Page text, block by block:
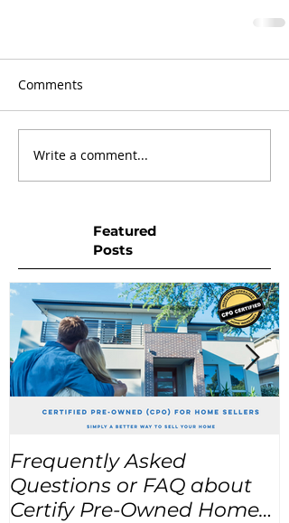
Comments
Write a comment...
Featured
Posts
Frequently Asked
Questions or FAQ about
Certify Pre-Owned Home